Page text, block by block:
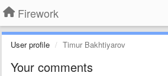
Firework
User profile Timur Bakhtiyarov
Your comments